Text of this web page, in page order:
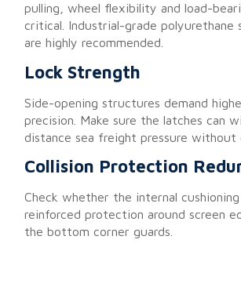
pulling, wheel flexibility and load-
critical. Industrial-grade polyurethane
are highly recommended.
Lock Strength
Side-opening structures demand
precision. Make sure the latches can
distance sea freight pressure without
Collision Protection
Check whether the internal cushioning
reinforced protection around screen
the bottom corner guards.